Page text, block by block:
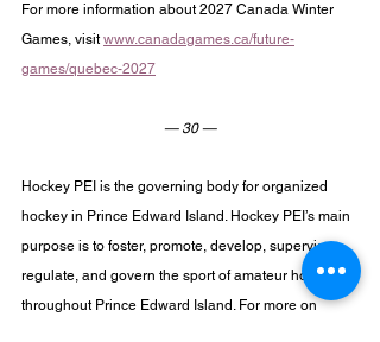
For more information about 2027 Canada Winter
Games, visit www.canadagames.ca/future-
games/quebec-2027
— 30 —
Hockey PEI is the governing body for organized
hockey in Prince Edward Island. Hockey PEI’s main
purpose is to foster, promote, develop, supervise,
regulate, and govern the sport of amateur hockey
throughout Prince Edward Island. For more on